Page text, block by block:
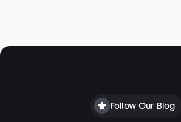
Follow Our Blog